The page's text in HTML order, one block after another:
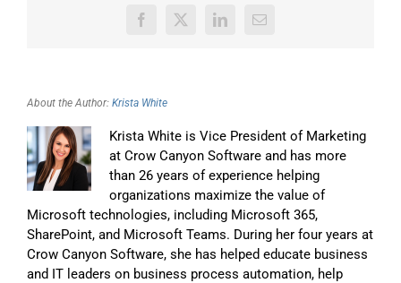
Facebook
X LinkedInEmail
About the Author: Krista White
Krista White is Vice President of Marketing
at Crow Canyon Software and has more
than 26 years of experience helping
organizations maximize the value of
Microsoft technologies, including Microsoft 365,
SharePoint, and Microsoft Teams. During her four years at
Crow Canyon Software, she has helped educate business
and IT leaders on business process automation, help